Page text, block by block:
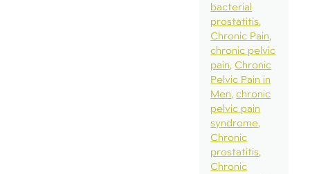
bacterial
prostatitis
Chronic Pain
chronic pelvic
pain Chronic
Pelvic Pain in
Men chronic
pelvic pain
syndrome
Chronic
prostatitis
Chronic